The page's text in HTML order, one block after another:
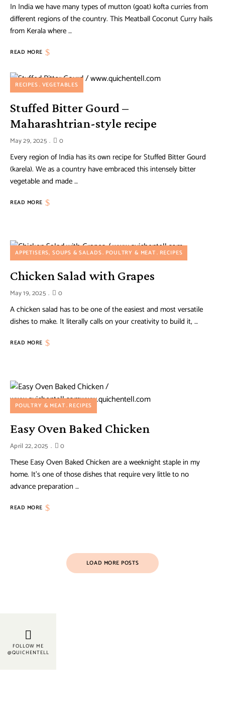
In India we have many types of mutton (goat) kofta curries from
different regions of the country. This Meatball Coconut Curry hails
from Kerala where …
READ MORE
RECIPES VEGETABLES
Stuffed Bitter Gourd –
Maharashtrian-style recipe
May 29, 2025 0
Every region of India has its own recipe for Stuffed Bitter Gourd
(karela). We as a country have embraced this intensely bitter
vegetable and made …
READ MORE
APPETISERS, SOUPS & SALADS POULTRY & MEAT RECIPES
Chicken Salad with Grapes
May 19, 2025 0
A chicken salad has to be one of the easiest and most versatile
dishes to make. It literally calls on your creativity to build it, …
READ MORE
POULTRY & MEAT RECIPES
Easy Oven Baked Chicken
April 22, 2025 0
These Easy Oven Baked Chicken are a weeknight staple in my
home. It’s one of those dishes that require very little to no
advance preparation …
READ MORE
LOAD MORE POSTS
FOLLOW ME
@QUICHENTELL